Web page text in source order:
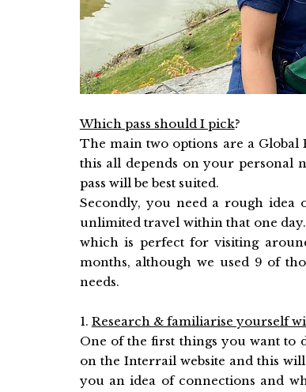
Which pass should I pick?
The main two options are a Global
this all depends on your personal
pass will be best suited.
Secondly, you need a rough
unlimited travel within that one
which is perfect for visiting
months, although we used 9 of
needs.
1. Research & familiarise yourself
One of the first things you want to
on the Interrail website and this
you an idea of connections and